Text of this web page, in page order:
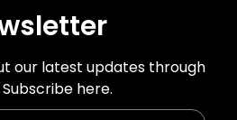
our latest updates through
here.